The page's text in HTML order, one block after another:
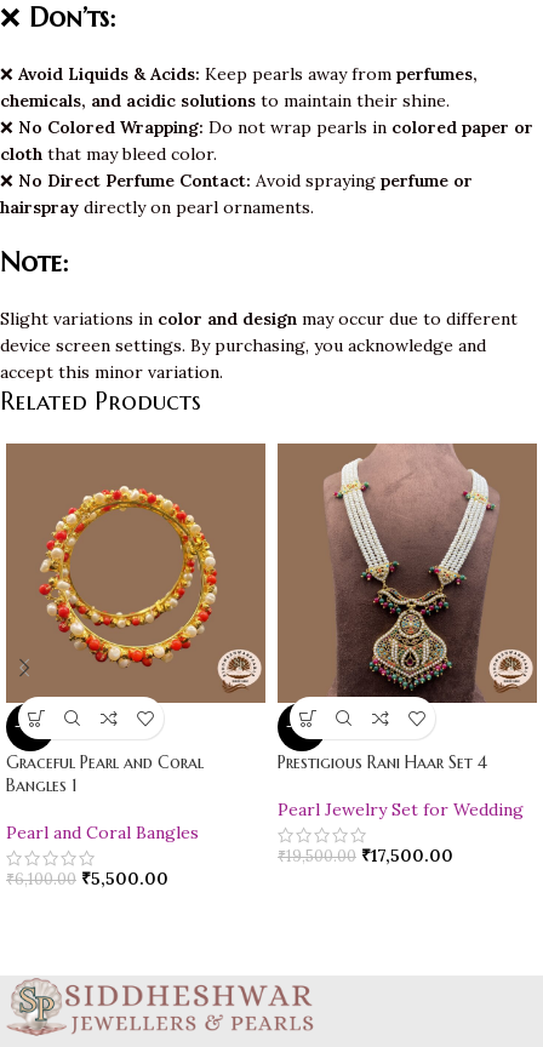
❌ Don’ts:
❌ Avoid Liquids & Acids: Keep pearls away from perfumes,
chemicals, and acidic solutions to maintain their shine.
❌ No Colored Wrapping: Do not wrap pearls in colored paper or
cloth that may bleed color.
❌ No Direct Perfume Contact: Avoid spraying perfume or
hairspray directly on pearl ornaments.
Note:
Slight variations in color and design may occur due to different
device screen settings. By purchasing, you acknowledge and
accept this minor variation.
Related Products
-10%
Graceful Pearl and Coral
Bangles 1
Pearl and Coral Bangles
₹6,100.00 ₹5,500.00
-10%
Prestigious Rani Haar Set 4
Pearl Jewelry Set for Wedding
₹19,500.00 ₹17,500.00